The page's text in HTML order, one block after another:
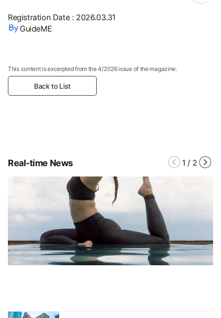
Registration Date: 2026.03.31
GuideME
This content is excerpted from the 4/2026 issue of the magazine.
Back to List
Real-time News 1 / 2